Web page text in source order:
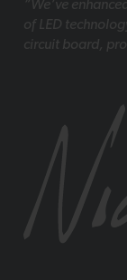
“We’ve
of LED
circuit board,